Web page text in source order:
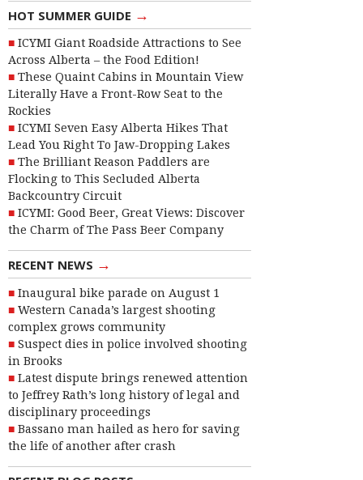
HOT SUMMER GUIDE →
ICYMI Giant Roadside Attractions to See
Across Alberta – the Food Edition!
These Quaint Cabins in Mountain View
Literally Have a Front-Row Seat to the
Rockies
ICYMI Seven Easy Alberta Hikes That
Lead You Right To Jaw-Dropping Lakes
The Brilliant Reason Paddlers are
Flocking to This Secluded Alberta
Backcountry Circuit
ICYMI: Good Beer, Great Views: Discover
the Charm of The Pass Beer Company
RECENT NEWS →
Inaugural bike parade on August 1
Western Canada’s largest shooting
complex grows community
Suspect dies in police involved shooting
in Brooks
Latest dispute brings renewed attention
to Jeffrey Rath’s long history of legal and
disciplinary proceedings
Bassano man hailed as hero for saving
the life of another after crash